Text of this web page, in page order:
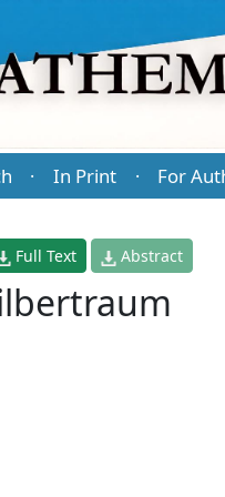
· In Print · For
Full Text Abstract